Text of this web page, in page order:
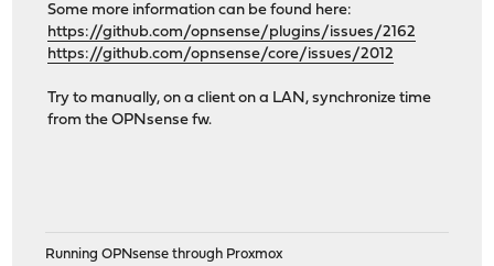
Some more information can be found here:
https://github.com/opnsense/plugins/issues/2162
https://github.com/opnsense/core/issues/2012
Try to manually, on a client on a LAN, synchronize time
from the OPNsense fw.
Running OPNsense through Proxmox